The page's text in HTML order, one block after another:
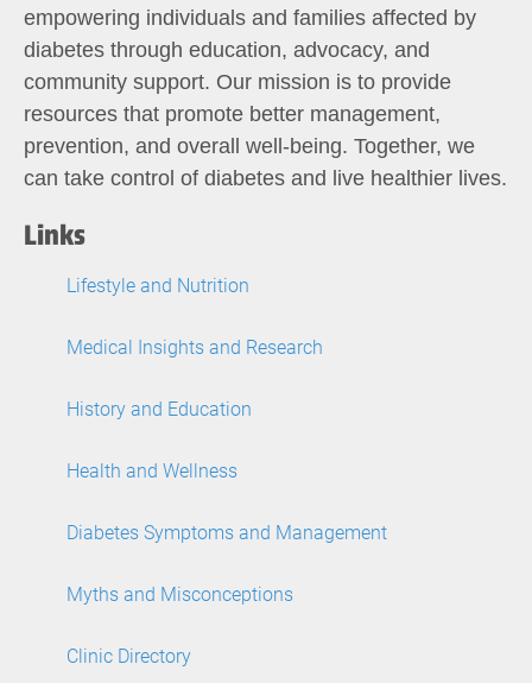
empowering individuals and families affected by
diabetes through education, advocacy, and
community support. Our mission is to provide
resources that promote better management,
prevention, and overall well-being. Together, we
can take control of diabetes and live healthier lives.
Links
Lifestyle and Nutrition
Medical Insights and Research
History and Education
Health and Wellness
Diabetes Symptoms and Management
Myths and Misconceptions
Clinic Directory